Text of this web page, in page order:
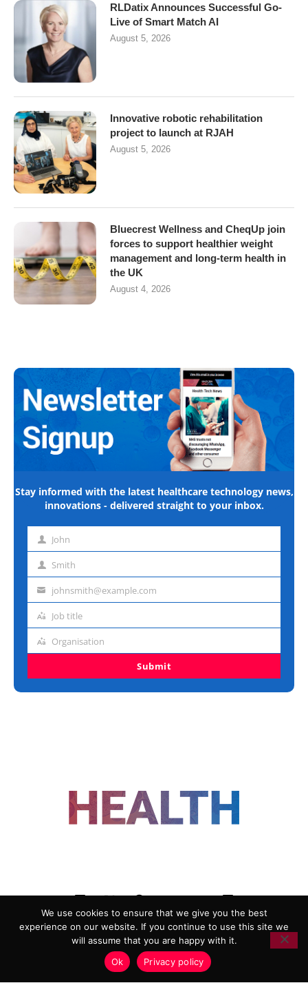
RLDatix Announces Successful Go-
Live of Smart Match AI
August 5, 2026
Innovative robotic rehabilitation
project to launch at RJAH
August 5, 2026
Bluecrest Wellness and CheqUp join
forces to support healthier weight
management and long-term health in
the UK
August 4, 2026
Stay informed with the latest healthcare technology news,
innovations - delivered straight to your inbox.
First John
Last Smith
Emailjohnsmith@example.com
Job
Job title
Organisation
Organisation
Submit
ADVERTISING
COOKIE POLICY
PRIVACY POLICY
TERMS AND CONDITIONS
HEALTHTECH MARKETING AGENCY
We use cookies to ensure that we give you the best
experience on our website. If you continue to use this site we
will assume that you are happy with it.
Ok
Privacy policy